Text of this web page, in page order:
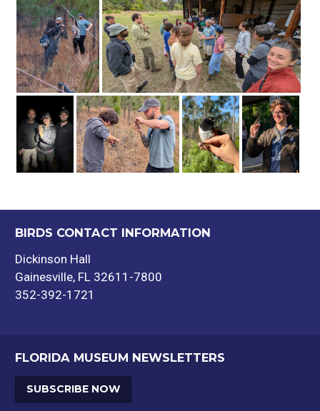
BIRDS CONTACT INFORMATION
Dickinson Hall
Gainesville, FL 32611-7800
352-392-1721
FLORIDA MUSEUM NEWSLETTERS
SUBSCRIBE NOW